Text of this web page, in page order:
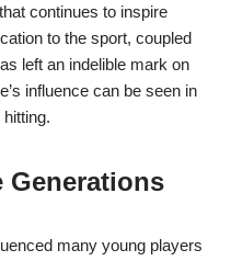
continues to inspire
to the sport, coupled
left an indelible mark on
influence can be seen in
Generations
many young players